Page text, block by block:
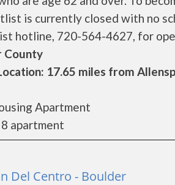
is currently closed with no
hotline, 720-564-4627, for
County
17.65 miles from
Apartment
apartment
Del Centro - Boulder